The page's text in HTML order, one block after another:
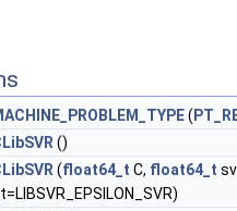
(
()
(float64_t C, float64_t